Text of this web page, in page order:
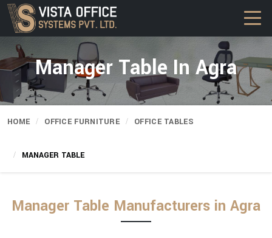
Manager Table In Agra
HOME OFFICE FURNITURE OFFICE TABLES
MANAGER TABLE
Manager Table Manufacturers in Agra